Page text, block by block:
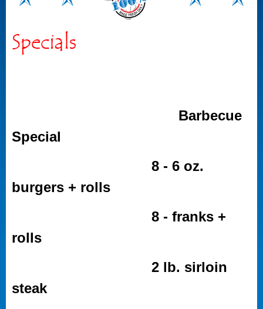
Specials
Barbecue
Special
8 - 6 oz.
burgers + rolls
8 - franks +
rolls
2 lb. sirloin
steak